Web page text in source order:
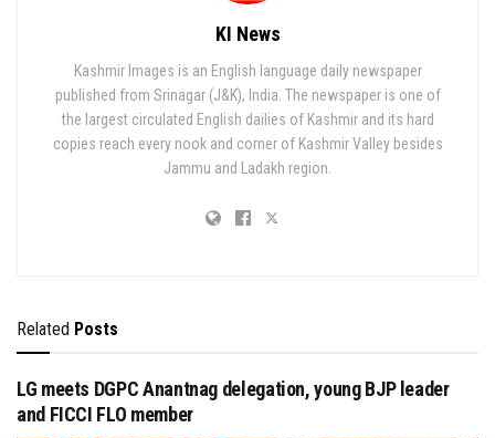
KI News
Kashmir Images is an English language daily newspaper
published from Srinagar (J&K), India. The newspaper is one of
the largest circulated English dailies of Kashmir and its hard
copies reach every nook and corner of Kashmir Valley besides
Jammu and Ladakh region.
Related Posts
LG meets DGPC Anantnag delegation, young BJP leader
and FICCI FLO member